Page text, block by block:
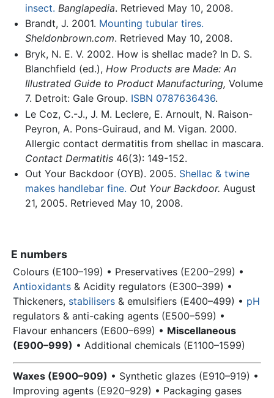
insect. Banglapedia. Retrieved May 10, 2008.
Brandt, J. 2001. Mounting tubular tires.
Sheldonbrown.com. Retrieved May 10, 2008.
Bryk, N. E. V. 2002. How is shellac made? In D. S.
Blanchfield (ed.), How Products are Made: An
Illustrated Guide to Product Manufacturing, Volume
7. Detroit: Gale Group. ISBN 0787636436.
Le Coz, C.-J., J. M. Leclere, E. Arnoult, N. Raison-
Peyron, A. Pons-Guiraud, and M. Vigan. 2000.
Allergic contact dermatitis from shellac in mascara.
Contact Dermatitis46(3): 149-152.
Out Your Backdoor (OYB). 2005. Shellac & twine
makes handlebar fine. Out Your Backdoor. August
21, 2005. Retrieved May 10, 2008.
E numbers
Colours (E100–199) • Preservatives (E200–299) •
Antioxidants & Acidity regulators (E300–399) •
Thickeners, stabilisers & emulsifiers (E400–499) • pH
regulators & anti-caking agents (E500–599) •
Flavour enhancers (E600–699) • Miscellaneous
(E900–999) • Additional chemicals (E1100–1599)
Waxes (E900–909) • Synthetic glazes (E910–919) •
Improving agents (E920–929) • Packaging gases